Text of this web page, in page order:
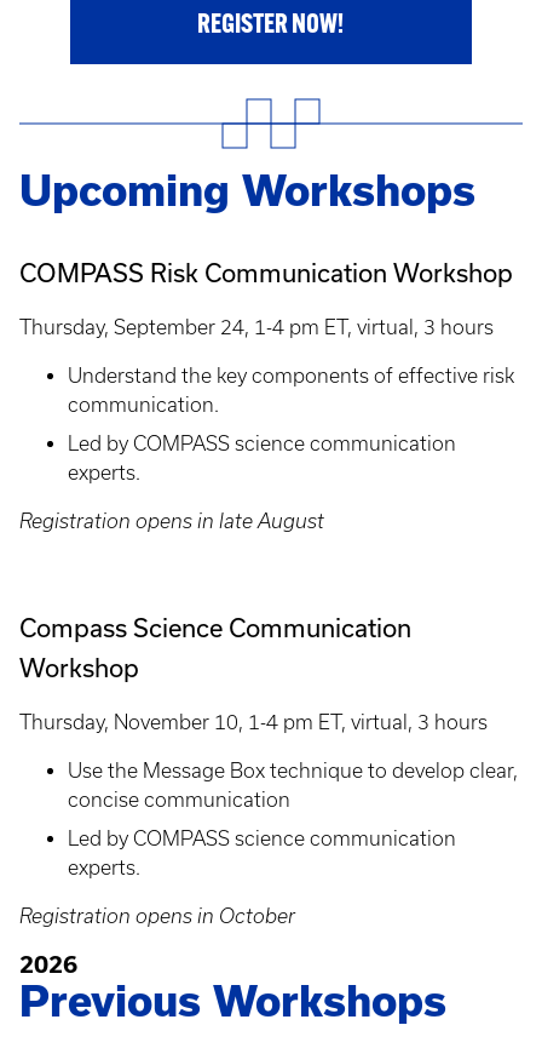
REGISTER NOW!
Upcoming Workshops
COMPASS Risk Communication Workshop
Thursday, September 24, 1-4 pm ET, virtual, 3 hours
Understand the key components of effective risk
communication.
Led by COMPASS science communication
experts.
Registration opens in late August
Compass Science Communication
Workshop
Thursday, November 10, 1-4 pm ET, virtual, 3 hours
Use the Message Box technique to develop clear,
concise communication
Led by COMPASS science communication
experts.
Registration opens in October
2026
Previous Workshops